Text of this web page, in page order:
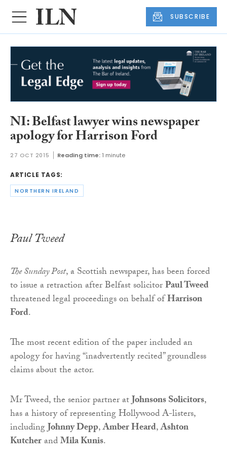
SUBSCRIBE
NI: Belfast lawyer wins newspaper
apology for Harrison Ford
27 OCT 2015 Reading time: 1 minute
ARTICLE TAGS:
NORTHERN IRELAND
Paul Tweed
The Sunday Post, a Scottish newspaper, has been forced
to issue a retraction after Belfast solicitorPaul Tweed
threatened legal proceedings on behalf ofHarrison
Ford.
The most recent edition of the paper included an
apology for having “inadvertently recited” groundless
claims about the actor.
Mr Tweed, the senior partner atJohnsons Solicitors,
has a history of representing Hollywood A-listers,
includingJohnny Depp,Amber Heard,Ashton
KutcherandMila Kunis.